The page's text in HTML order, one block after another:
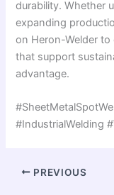
durability. Whether
expanding
on Heron-Welder
that support
advantage.
#IndustrialWelding
PREVIOUS